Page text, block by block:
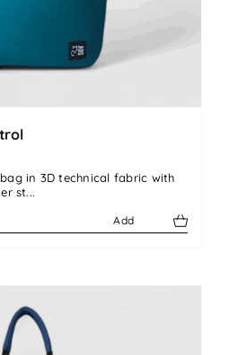
in 3D technical fabric with
st...
Add